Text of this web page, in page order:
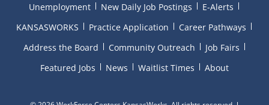
Unemployment New Daily Job Postings
E-Alerts
KANSASWORKS
Practice Application
Career Pathways
Address the Board
Community Outreach
Job Fairs
Featured Jobs
News Waitlist Times About